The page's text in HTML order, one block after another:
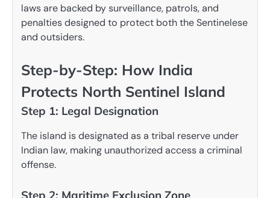
laws are backed by surveillance, patrols, and
penalties designed to protect both the Sentinelese
and outsiders.
Step-by-Step: How India
Protects North Sentinel Island
Step 1: Legal Designation
The island is designated as a tribal reserve under
Indian law, making unauthorized access a criminal
offense.